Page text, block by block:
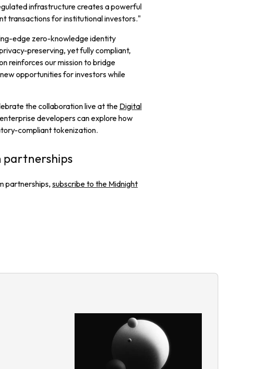
infrastructure creates a powerful
transactions for institutional investors."
edge zero-knowledge identity
preserving, yet fully compliant,
reinforces our mission to bridge
opportunities for investors while
the collaboration live at the Digital
developers can explore how
compliant tokenization.
partnerships
partnerships, subscribe to the Midnight